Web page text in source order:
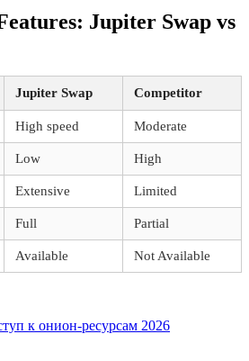
Jupiter Swap vs
Jupiter Swap Competitor
High speed Moderate
Low High
Extensive Limited
Full Partial
Available Not Available
к онион-ресурсам 2026